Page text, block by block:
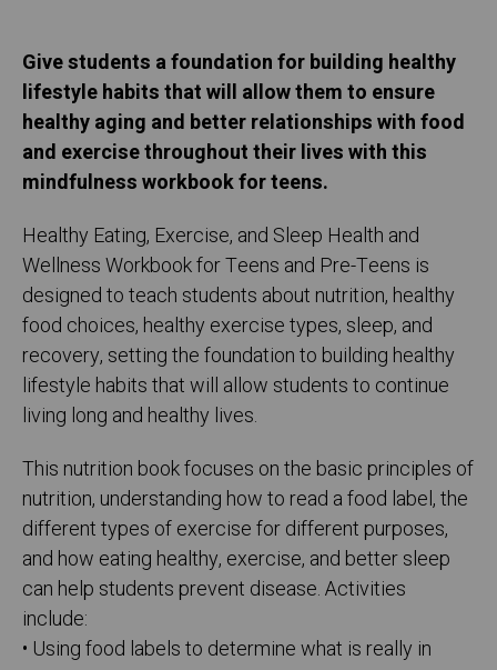
Give students a foundation for building healthy
lifestyle habits that will allow them to ensure
healthy aging and better relationships with food
and exercise throughout their lives with this
mindfulness workbook for teens.
Healthy Eating, Exercise, and Sleep Health and
Wellness Workbook for Teens and Pre-Teens is
designed to teach students about nutrition, healthy
food choices, healthy exercise types, sleep, and
recovery, setting the foundation to building healthy
lifestyle habits that will allow students to continue
living long and healthy lives.
This nutrition book focuses on the basic principles of
nutrition, understanding how to read a food label, the
different types of exercise for different purposes,
and how eating healthy, exercise, and better sleep
can help students prevent disease. Activities
include:
• Using food labels to determine what is really in